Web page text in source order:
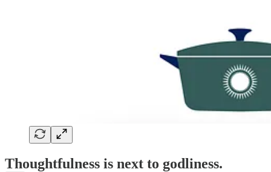
Thoughtfulness is next to godliness.